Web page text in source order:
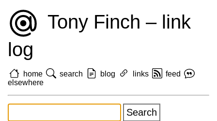
Tony Finch – link
log
home search blog links
feed
elsewhere